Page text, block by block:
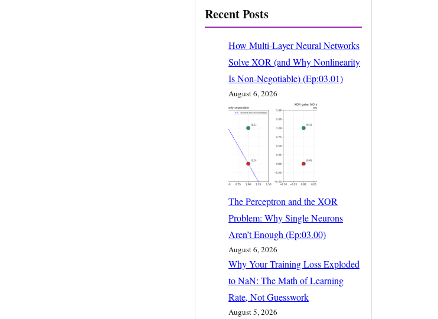
Recent Posts
How Multi-Layer Neural Networks
Solve XOR (and Why Nonlinearity
Is Non-Negotiable) (Ep:03.01)
August 6, 2026
The Perceptron and the XOR
Problem: Why Single Neurons
Aren’t Enough (Ep:03.00)
August 6, 2026
Why Your Training Loss Exploded
to NaN: The Math of Learning
Rate, Not Guesswork
August 5, 2026